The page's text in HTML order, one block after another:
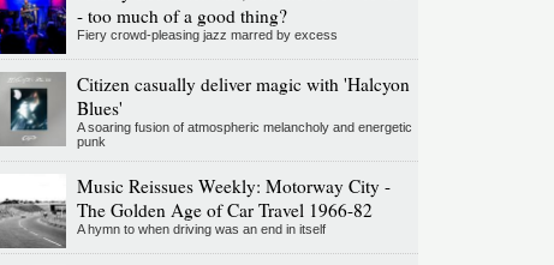
- too much of a good thing?
Fiery crowd-pleasing jazz marred by excess
Citizen casually deliver magic with 'Halcyon
Blues'
A soaring fusion of atmospheric melancholy and energetic
punk
Music Reissues Weekly: Motorway City -
The Golden Age of Car Travel 1966-82
A hymn to when driving was an end in itself